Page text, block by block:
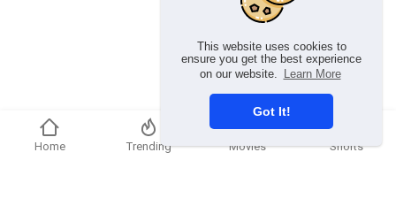
This website uses cookies to
ensure you get the best experience
on our website.
Learn More
Got It!
Copyright © 2026 chosenflex.com. All rights reserved.
Home Trending Movies Shorts